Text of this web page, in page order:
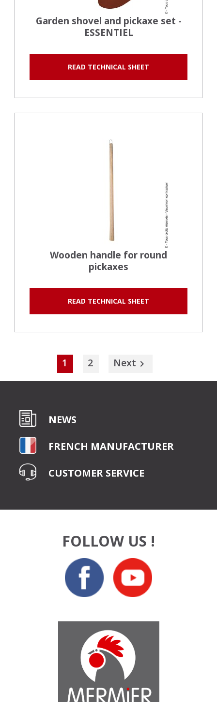
Garden shovel and pickaxe set -
ESSENTIEL
READ TECHNICAL SHEET
Wooden handle for round
pickaxes
READ TECHNICAL SHEET
1 2 Next 
NEWS
FRENCH MANUFACTURER
CUSTOMER SERVICE
FOLLOW US !